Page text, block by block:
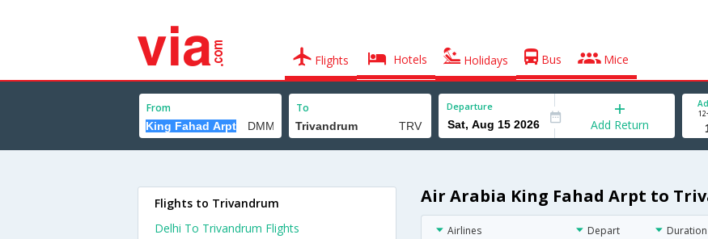
Flights Hotels Holidays Bus Mice
From To Departure
Add Return
Air Arabia King Fahad Arpt to
Airlines Depart Duration
Flights to Trivandrum
Delhi To Trivandrum Flights